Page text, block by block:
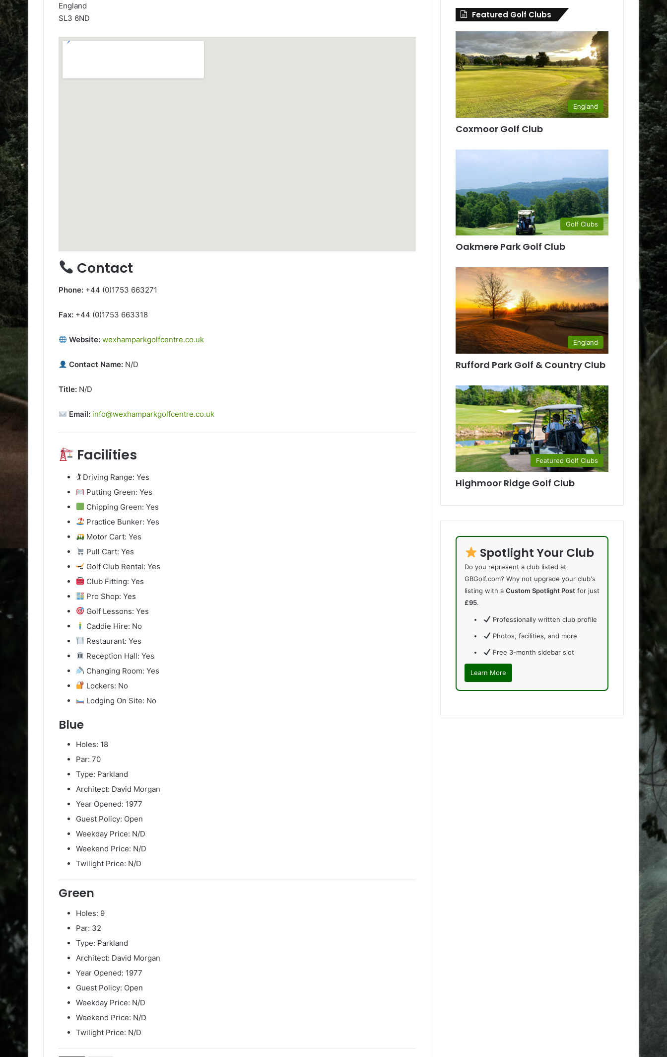
England
SL3 6ND
Contact
Phone: +44 (0)1753 663271
Fax: +44 (0)1753 663318
Website: wexhamparkgolfcentre.co.uk
Contact Name: N/D
Title: N/D
Email: info@wexhamparkgolfcentre.co.uk
Facilities
🏌️ Driving Range: Yes
Putting Green: Yes
Chipping Green: Yes
Practice Bunker: Yes
Motor Cart: Yes
Pull Cart: Yes
Golf Club Rental: Yes
Club Fitting: Yes
Pro Shop: Yes
Golf Lessons: Yes
Caddie Hire: No
Restaurant: Yes
Reception Hall: Yes
Changing Room: Yes
Lockers: No
Lodging On Site: No
Blue
Holes: 18
Par: 70
Type: Parkland
Architect: David Morgan
Year Opened: 1977
Guest Policy: Open
Weekday Price: N/D
Weekend Price: N/D
Twilight Price: N/D
Green
Holes: 9
Par: 32
Type: Parkland
Architect: David Morgan
Year Opened: 1977
Guest Policy: Open
Weekday Price: N/D
Weekend Price: N/D
Twilight Price: N/D
Featured Golf Clubs
England
Coxmoor Golf Club
Golf Clubs
Oakmere Park Golf Club
England
Rufford Park Golf & Country Club
Featured Golf Clubs
Highmoor Ridge Golf Club
Spotlight Your Club
Do you represent a club listed at
GBGolf.com? Why not upgrade your club's
listing with aCustom Spotlight Post for just
£95.
Professionally written club profile
Photos, facilities, and more
Free 3-month sidebar slot
Learn More